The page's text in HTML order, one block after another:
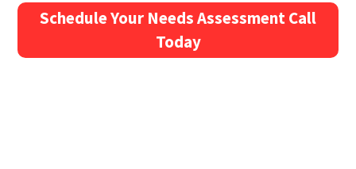
Schedule Your Needs Assessment Call
Today